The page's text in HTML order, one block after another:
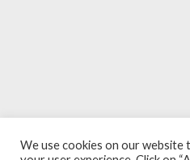
We use cookies on our website